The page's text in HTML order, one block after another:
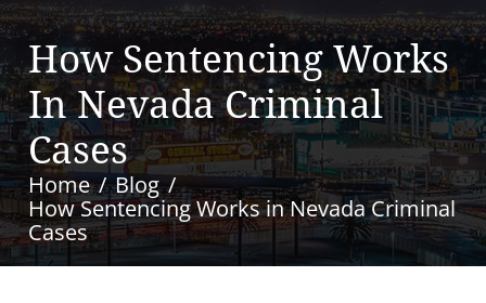
How Sentencing Works
In Nevada Criminal
Cases
Home
Blog
How Sentencing Works in Nevada Criminal
Cases